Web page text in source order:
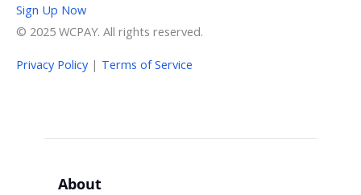
Sign Up Now
© 2025 WCPAY. All rights reserved.
Privacy Policy| Terms of Service
About